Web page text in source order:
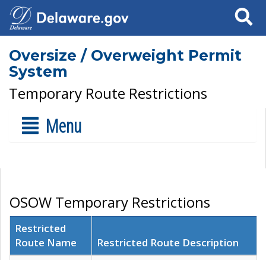
Search
Oversize / Overweight Permit
System
Temporary Route Restrictions
Menu
OSOW Temporary Restrictions
Restricted
Route Name
Restricted Route Description